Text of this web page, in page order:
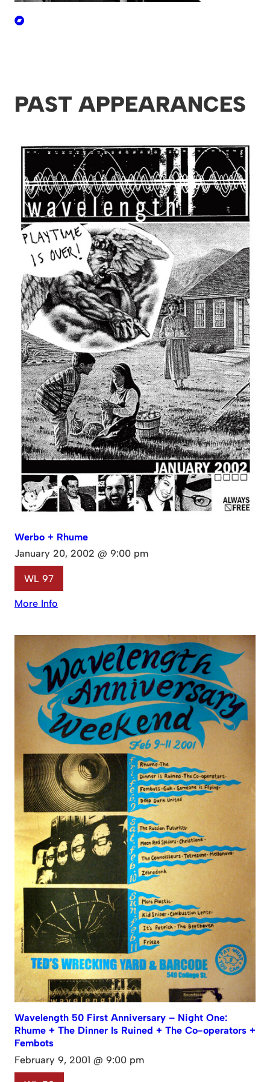
PAST APPEARANCES
Werbo + Rhume
January 20, 2002 @ 9:00 pm
WL 97
More Info
Wavelength 50 First Anniversary – Night One:
Rhume + The Dinner Is Ruined + The Co-operators +
Fembots
February 9, 2001 @ 9:00 pm